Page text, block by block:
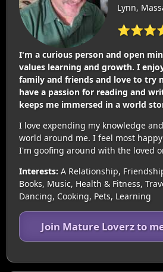
Lynn,
I'm a curious person and open
values learning and growth. I
family and friends and love to try
have a passion for reading and
keeps me immersed in a world
I love expending my knowledge
world around me. I feel most
I'm goofing around with the loved
Interests: A Relationship,
Books, Music, Health & Fitness,
Dancing, Cooking, Pets, Learning
Join Mature Loverz to